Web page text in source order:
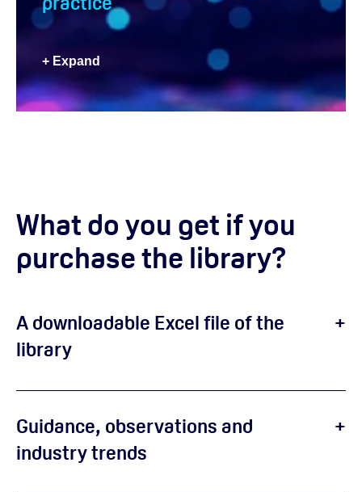
+ Expand
What do you get if you
purchase the library?
A downloadable Excel file of the
library
Guidance, observations and
industry trends